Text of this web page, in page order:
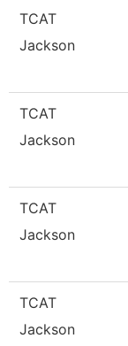
TCAT
Jackson
TCAT
Jackson
TCAT
Jackson
TCAT
Jackson